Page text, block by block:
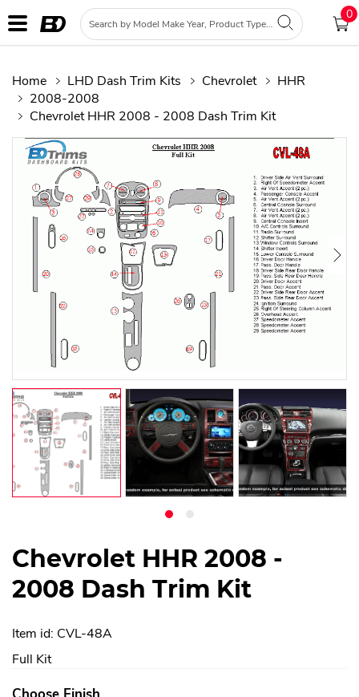
0
Home LHD Dash Trim Kits Chevrolet
HHR
2008-2008
Chevrolet HHR 2008 - 2008 Dash Trim Kit
Chevrolet HHR 2008 -
2008 Dash Trim Kit
Item id: CVL-48A
Full Kit